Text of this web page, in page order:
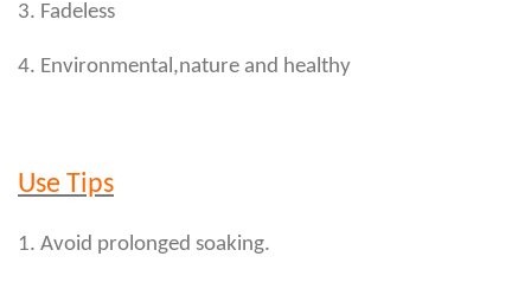
3. Fadeless
4. Environmental,nature and healthy
Use Tips
1. Avoid prolonged soaking.